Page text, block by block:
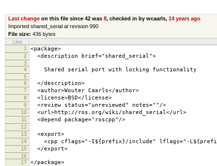
Last changeon this file since 42 was 8, checked in by wcaarls, 14 years ago
Imported shared_serial at revision 990
File size: 436 bytes
Line
1
<package>
2 <description brief="shared_serial">
3
4
Shared serial port with locking functionality
5
6
</description>
7 <author>Wouter Caarls</author>
8 <license>BSD</license>
9 <review status="unreviewed" notes=""/>
10 <url>http://ros.org/wiki/shared_serial</url>
11 <depend package="roscpp"/>
12
13
<export>
14 <cpp cflags="-I${prefix}/include" lflags="-
15 </export>
16
17
</package>